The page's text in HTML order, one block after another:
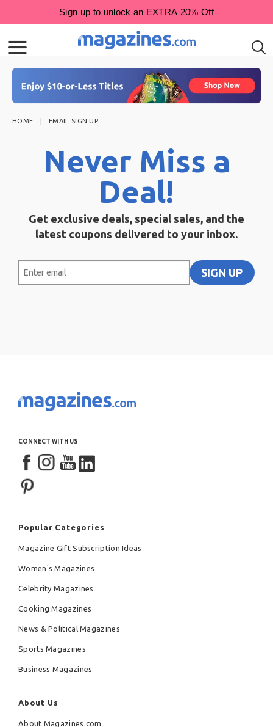
HOME EMAIL SIGN UP
Never Miss a
Deal!
Get exclusive deals, special sales, and the
latest coupons delivered to your inbox.
email
SIGN UP
CONNECT WITH US
Popular Categories
Magazine Gift Subscription Ideas
Women's Magazines
Celebrity Magazines
Cooking Magazines
News & Political Magazines
Sports Magazines
Business Magazines
About Us
About Magazines.com